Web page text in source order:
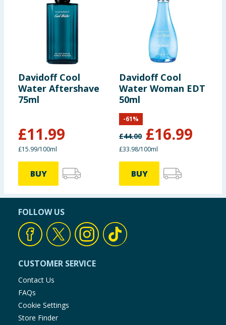
Davidoff Cool
Water Aftershave
75ml
£11.99
£15.99/100ml
BUY
Davidoff Cool
Water Woman EDT
50ml
£44.00 £16.99
-61%
£33.98/100ml
BUY
FOLLOW US
CUSTOMER SERVICE
Contact Us
FAQs
Cookie Settings
Store Finder